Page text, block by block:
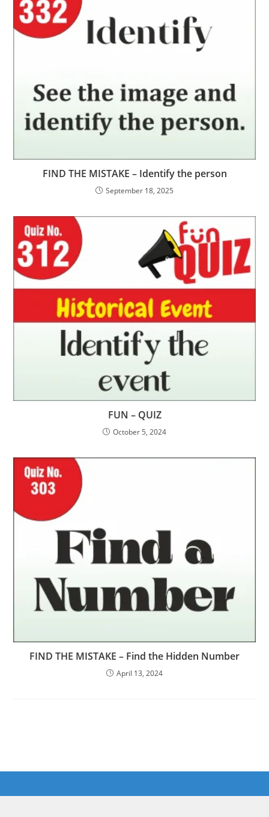
FIND THE MISTAKE – Identify the person
September 18, 2025
FUN – QUIZ
October 5, 2024
FIND THE MISTAKE – Find the Hidden Number
April 13, 2024